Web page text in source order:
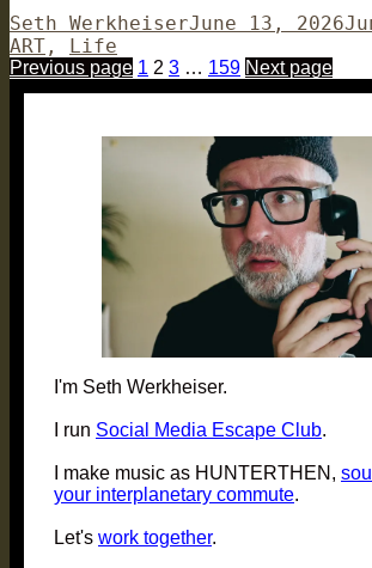
Author
Seth WerkheiserPosted
June 13, 2026
ART , Life
Posts
Previous page Page
1 Page
2 Page
3 … Page
159 Next page
I'm Seth Werkheiser.
I run Social Media Escape Club.
I make music as HUNTERTHEN,
your interplanetary commute.
Let's work together.